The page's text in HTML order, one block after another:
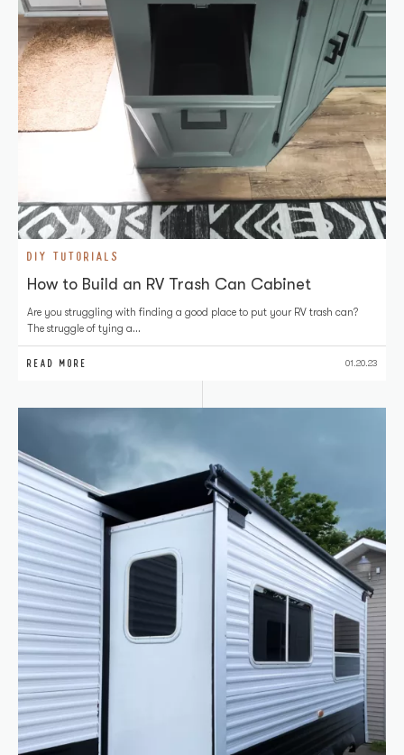
DIY TUTORIALS
How to Build an RV Trash Can Cabinet
Are you struggling with finding a good place to put your RV trash can?
The struggle of tying a…
READ MORE 01.20.23